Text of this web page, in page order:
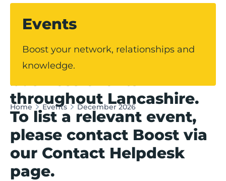
Events
Boost your network, relationships and
knowledge.
Home Events December 2026
Our events hub
showcases upcoming
business events
throughout Lancashire.
To list a relevant event,
please contact Boost via
our Contact Helpdesk
page.